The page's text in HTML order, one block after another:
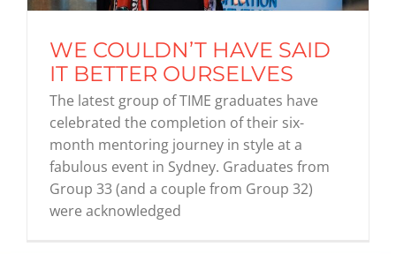
Graduates
News & Media
TIME Marketplace
WE COULDN’T HAVE SAID
IT BETTER OURSELVES
The latest group of TIME graduates have
celebrated the completion of their six-
month mentoring journey in style at a
fabulous event in Sydney. Graduates from
Group 33 (and a couple from Group 32)
were acknowledged